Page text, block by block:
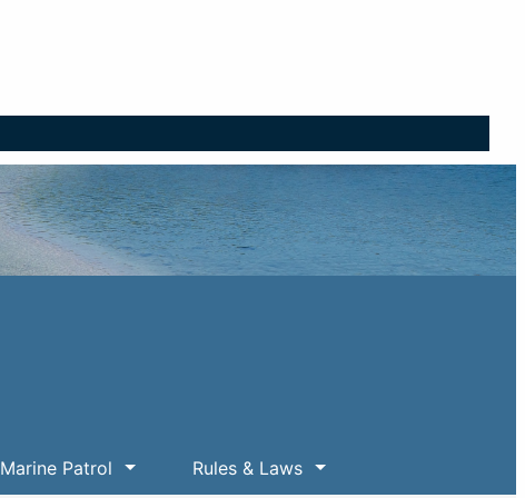
Marine Patrol Rules & Laws